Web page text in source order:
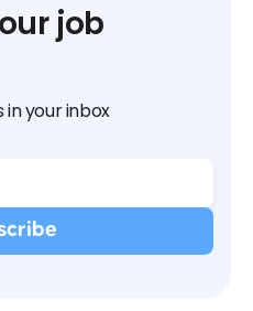
job
your inbox